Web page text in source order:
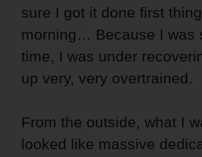
sure I got it done first
morning… Because I was
time, I was under
up very, very overtrained.
From the outside, what I
looked like massive